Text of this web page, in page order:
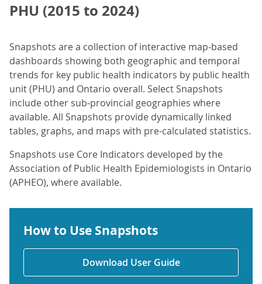
PHU (2015 to 2024)
Snapshots are a collection of interactive map-based
dashboards showing both geographic and temporal
trends for key public health indicators by public health
unit (PHU) and Ontario overall. Select Snapshots
include other sub-provincial geographies where
available. All Snapshots provide dynamically linked
tables, graphs, and maps with pre-calculated statistics.
Snapshots use Core Indicators developed by the
Association of Public Health Epidemiologists in Ontario
(APHEO), where available.
How to Use Snapshots
Download User Guide